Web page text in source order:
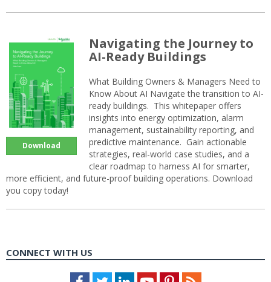
Download
Navigating the Journey to
AI-Ready Buildings
What Building Owners & Managers Need to
Know About AI Navigate the transition to AI-
ready buildings. This whitepaper offers
insights into energy optimization, alarm
management, sustainability reporting, and
predictive maintenance. Gain actionable
strategies, real-world case studies, and a
clear roadmap to harness AI for smarter,
more efficient, and future-proof building operations. Download
you copy today!
CONNECT WITH US
Facebook
TwitterLinkedInYoutubePinterestFeed